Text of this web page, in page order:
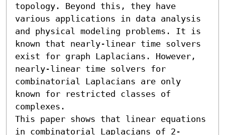
topology. Beyond this, they have
various applications in data analysis
and physical modeling problems. It is
known that nearly-linear time solvers
exist for graph Laplacians. However,
nearly-linear time solvers for
combinatorial Laplacians are only
known for restricted classes of
complexes.
This paper shows that linear equations
in combinatorial Laplacians of 2-